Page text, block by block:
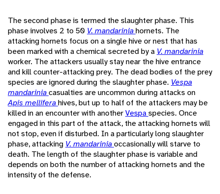
The second phase is termed the slaughter phase. This
phase involves 2 to 50 V. mandariniahornets. The
attacking hornets focus on a single hive or nest that has
been marked with a chemical secreted by a V. mandarinia
worker. The attackers usually stay near the hive entrance
and kill counter-attacking prey. The dead bodies of the prey
species are ignored during the slaughter phase. Vespa
mandariniacasualties are uncommon during attacks on
Apis melliferahives, but up to half of the attackers may be
killed in an encounter with anotherVespaspecies. Once
engaged in this part of the attack, the attacking hornets will
not stop, even if disturbed. In a particularly long slaughter
phase, attacking V. mandariniaoccasionally will starve to
death. The length of the slaughter phase is variable and
depends on both the number of attacking hornets and the
intensity of the defense.